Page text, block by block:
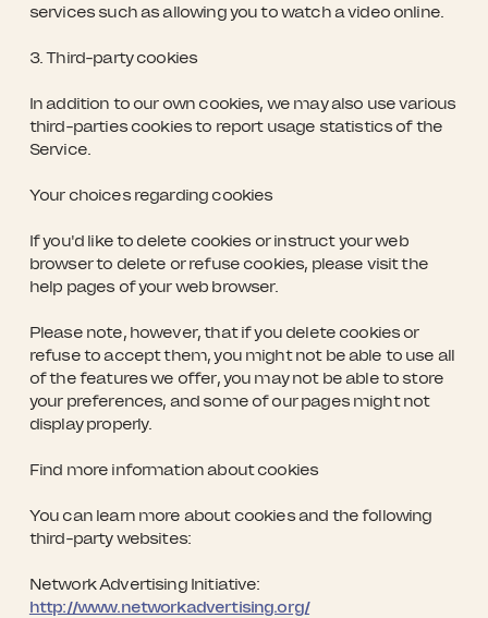
services such as allowing you to watch a video online.
3. Third-party cookies
In addition to our own cookies, we may also use various
third-parties cookies to report usage statistics of the
Service.
Your choices regarding cookies
If you'd like to delete cookies or instruct your web
browser to delete or refuse cookies, please visit the
help pages of your web browser.
Please note, however, that if you delete cookies or
refuse to accept them, you might not be able to use all
of the features we offer, you may not be able to store
your preferences, and some of our pages might not
display properly.
Find more information about cookies
You can learn more about cookies and the following
third-party websites:
Network Advertising Initiative:
http://www.networkadvertising.org/